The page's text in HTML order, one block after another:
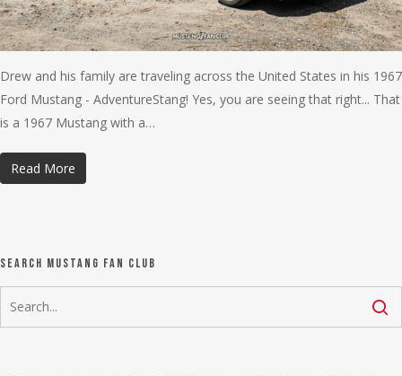
Drew and his family are traveling across the United States in his 1967
Ford Mustang - AdventureStang! Yes, you are seeing that right... That
is a 1967 Mustang with a…
Read More
Search Mustang Fan Club